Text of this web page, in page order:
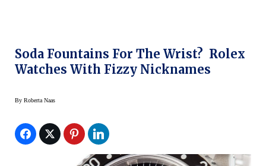
Soda Fountains For The Wrist? Rolex
Watches With Fizzy Nicknames
By Roberta Naas